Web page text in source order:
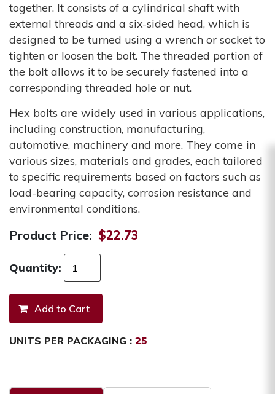
together. It consists of a cylindrical shaft with
external threads and a six-sided head, which is
designed to be turned using a wrench or socket to
tighten or loosen the bolt. The threaded portion of
the bolt allows it to be securely fastened into a
corresponding threaded hole or nut.
Hex bolts are widely used in various applications,
including construction, manufacturing,
automotive, machinery and more. They come in
various sizes, materials and grades, each tailored
to specific requirements based on factors such as
load-bearing capacity, corrosion resistance and
environmental conditions.
Product Price: $22.73
Quantity:
UNITS PER PACKAGING : 25